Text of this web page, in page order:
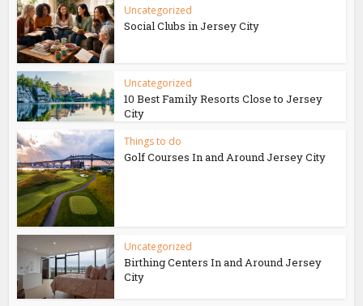
Uncategorized
Social Clubs in Jersey City
Uncategorized
10 Best Family Resorts Close to Jersey
City
Things to do
Golf Courses In and Around Jersey City
Uncategorized
Birthing Centers In and Around Jersey
City